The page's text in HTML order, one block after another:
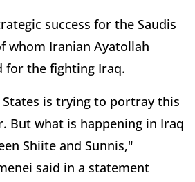
success for the Saudis
whom Iranian Ayatollah
for the fighting Iraq.
States is trying to portray this
But what is happening in Iraq
Shiite and Sunnis,"
said in a statement